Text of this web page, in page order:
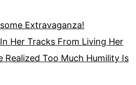
Extravaganza!
Her Tracks From Living Her
Realized Too Much Humility Is